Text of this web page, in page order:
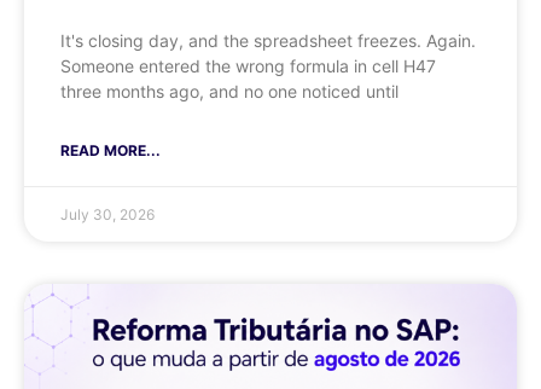
It's closing day, and the spreadsheet freezes. Again.
Someone entered the wrong formula in cell H47
three months ago, and no one noticed until
READ MORE...
July 30, 2026